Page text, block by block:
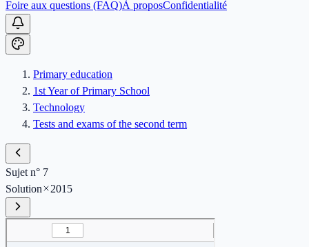
Foire aux questions (FAQ)À proposConfidentialité
Primary education
1st Year of Primary School
Technology
Tests and exams of the second term
Sujet n° 7
Solution
2015